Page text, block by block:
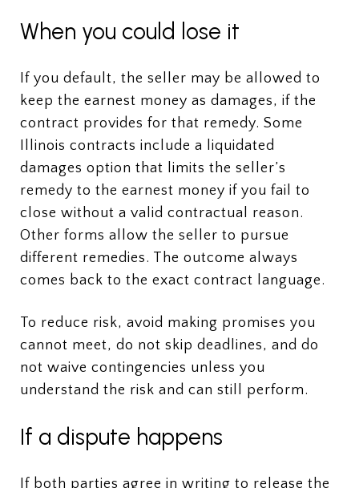
When you could lose it
If you default, the seller may be allowed to
keep the earnest money as damages, if the
contract provides for that remedy. Some
Illinois contracts include a liquidated
damages option that limits the seller’s
remedy to the earnest money if you fail to
close without a valid contractual reason.
Other forms allow the seller to pursue
different remedies. The outcome always
comes back to the exact contract language.
To reduce risk, avoid making promises you
cannot meet, do not skip deadlines, and do
not waive contingencies unless you
understand the risk and can still perform.
If a dispute happens
If both parties agree in writing to release the